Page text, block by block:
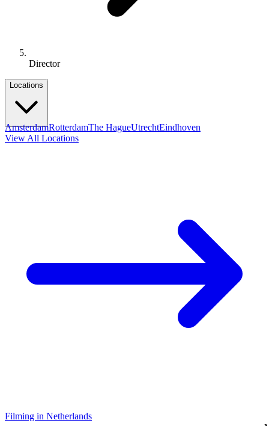
Director
Locations
AmsterdamRotterdamThe HagueUtrechtEindhoven
View All Locations
Filming in Netherlands